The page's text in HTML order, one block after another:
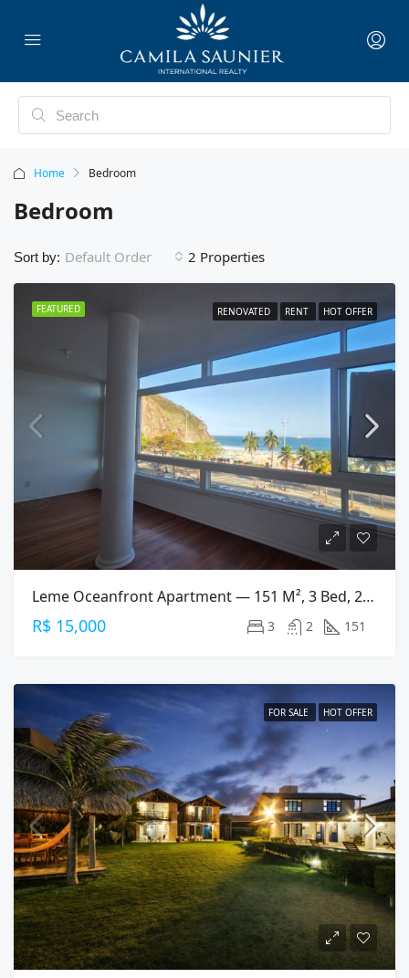
Home Bedroom
Bedroom
2 Properties
Sort by: Default Order
FEATURED RENOVATED RENT HOT OFFER
Leme Oceanfront Apartment — 151 M², 3 Bed, 2 Bath On Av. Atlântica
R$ 15,000 3 2 151
FOR SALE HOT OFFER